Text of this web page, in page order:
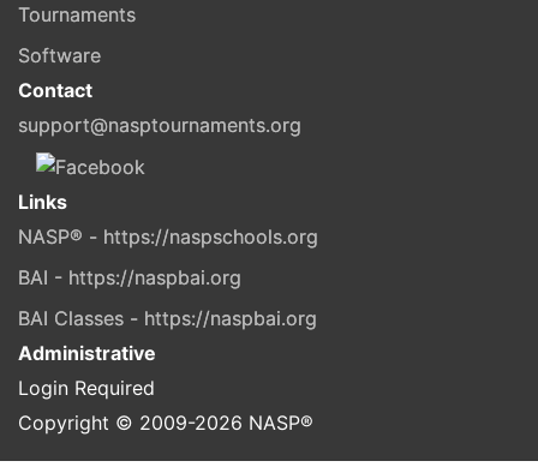
Tournaments
Software
Contact
support@nasptournaments.org
Links
NASP® - https://naspschools.org
BAI - https://naspbai.org
BAI Classes - https://naspbai.org
Administrative
Login Required
Copyright © 2009-2026 NASP®